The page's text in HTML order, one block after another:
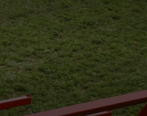
Excellent company to work
advertised and has held up
recommend their products